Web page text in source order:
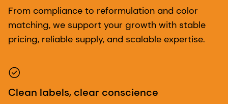
From compliance to reformulation and color
matching, we support your growth with stable
pricing, reliable supply, and scalable expertise.
Clean labels, clear conscience